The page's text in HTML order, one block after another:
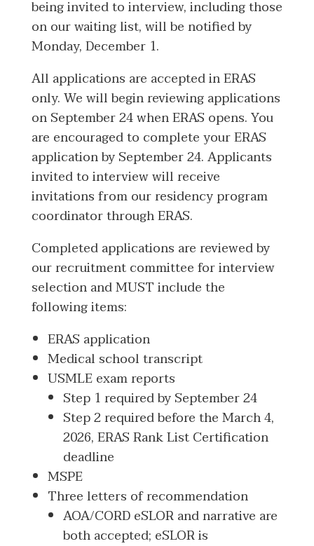
being invited to interview, including those
on our waiting list, will be notified by
Monday, December 1.
All applications are accepted in ERAS
only. We will begin reviewing applications
on September 24 when ERAS opens. You
are encouraged to complete your ERAS
application by September 24. Applicants
invited to interview will receive
invitations from our residency program
coordinator through ERAS.
Completed applications are reviewed by
our recruitment committee for interview
selection and MUST include the
following items:
ERAS application
Medical school transcript
USMLE exam reports
Step 1 required by September 24
Step 2 required before the March 4,
2026, ERAS Rank List Certification
deadline
MSPE
Three letters of recommendation
AOA/CORD eSLOR and narrative are
both accepted; eSLOR is